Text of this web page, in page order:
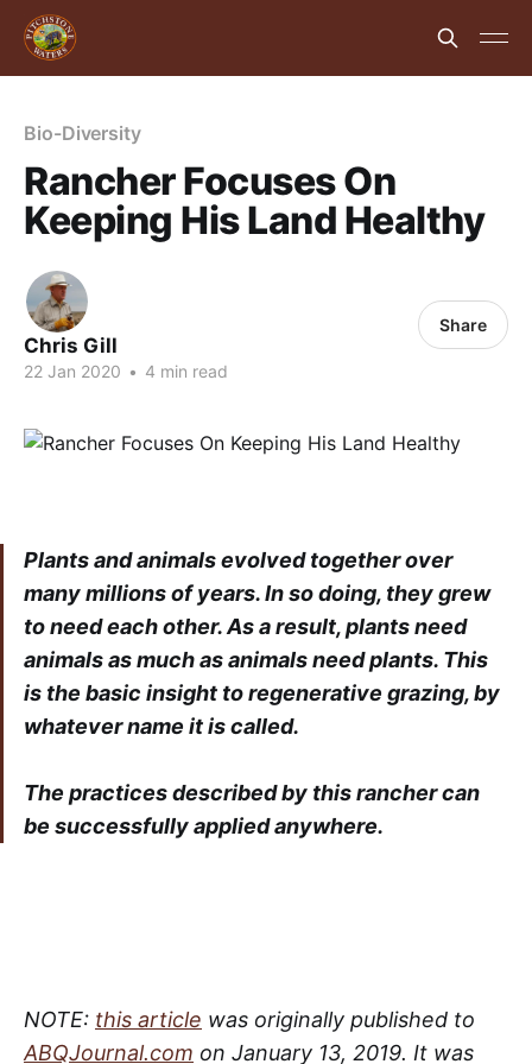
Bio-Diversity
Rancher Focuses On
Keeping His Land Healthy
Chris Gill
22 Jan 2020 • 4 min read
Share
Plants and animals evolved together over
many millions of years. In so doing, they grew
to need each other. As a result, plants need
animals as much as animals need plants. This
is the basic insight to regenerative grazing, by
whatever name it is called.
The practices described by this rancher can
be successfully applied anywhere.
NOTE: this article was originally published to
ABQJournal.com on January 13, 2019. It was